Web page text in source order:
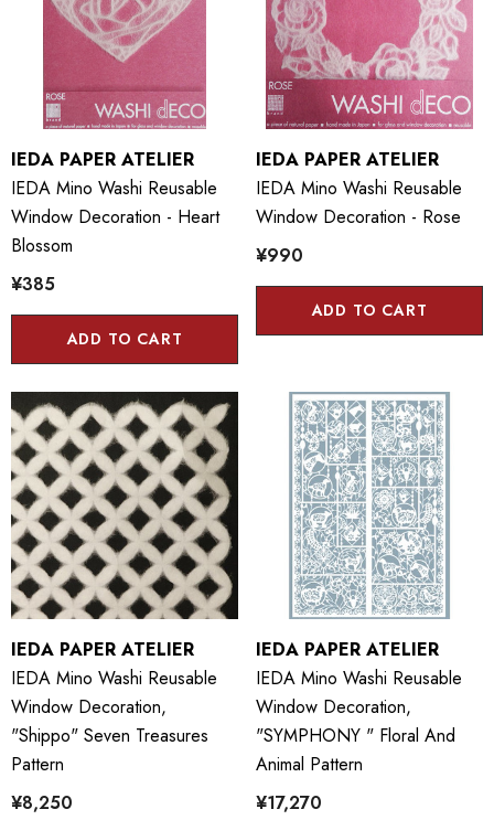
IEDA PAPER ATELIER
IEDA Mino Washi Reusable
Window Decoration - Heart
Blossom
¥385
ADD TO CART
IEDA PAPER ATELIER
IEDA Mino Washi Reusable
Window Decoration - Rose
¥990
ADD TO CART
IEDA PAPER ATELIER
IEDA Mino Washi Reusable
Window Decoration,
"Shippo" Seven Treasures
Pattern
¥8,250
IEDA PAPER ATELIER
IEDA Mino Washi Reusable
Window Decoration,
"SYMPHONY " Floral And
Animal Pattern
¥17,270